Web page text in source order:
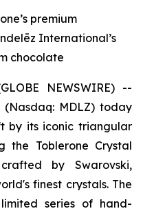
premium
International’s
chocolate
NEWSWIRE) --
MDLZ) today
by its iconic triangular
the Toblerone Crystal
by Swarovski,
finest crystals. The
series of hand-